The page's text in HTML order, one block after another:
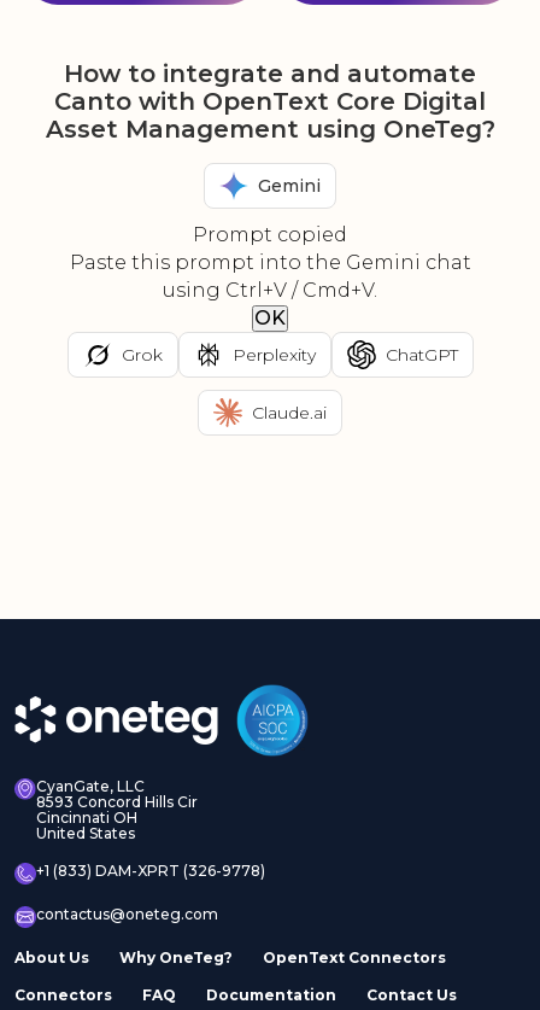
How to integrate and automate
Canto with OpenText Core Digital
Asset Management using OneTeg?
Gemini
Prompt copied
Paste this prompt into the Gemini chat
using Ctrl+V / Cmd+V.
OK
Grok Perplexity ChatGPT
Claude.ai
CyanGate, LLC
8593 Concord Hills Cir
Cincinnati OH
United States
+1 (833) DAM-XPRT (326-9778)
contactus@oneteg.com
About Us Why OneTeg? OpenText Connectors
Connectors FAQ Documentation Contact Us